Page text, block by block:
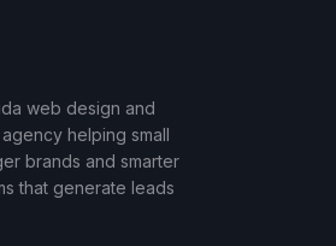
web design and
helping small
brands and smarter
that generate leads